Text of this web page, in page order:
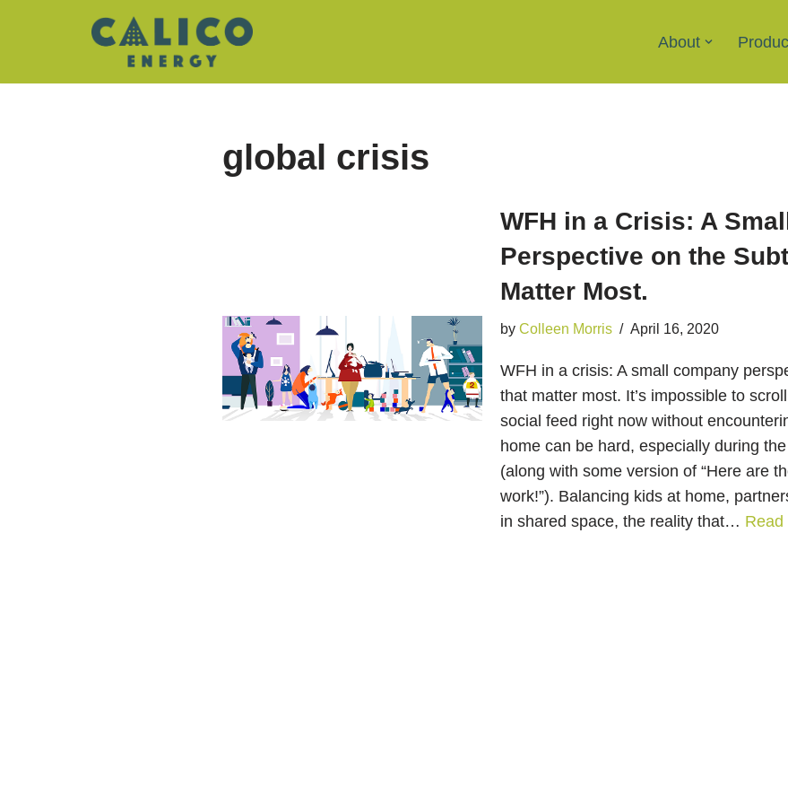
About
global crisis
WFH in a Crisis: A
Perspective on the
Matter Most.
by Colleen Morris April 16, 2020
WFH in a crisis: A small company
that matter most. It’s impossible to
social feed right now without
home can be hard, especially during
(along with some version of “Here are
work!”). Balancing kids at home,
in shared space, the reality that… Read